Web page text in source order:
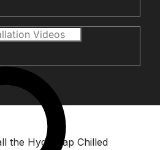
the HydroTap Chilled